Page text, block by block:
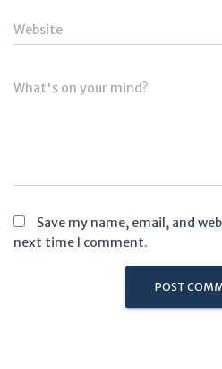
Website
What's on your mind?
Save my name, email, and
next time I comment.